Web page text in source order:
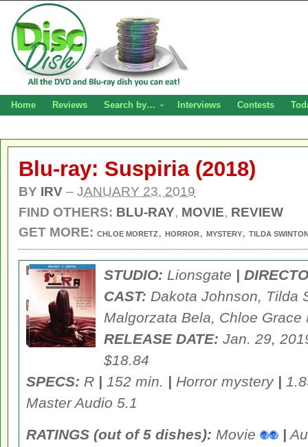
Home Reviews Search by… Interviews Contests
Blu-ray: Suspiria (2018)
BY IRV – JANUARY 23, 2019
FIND OTHERS: BLU-RAY, MOVIE, REVIEW
GET MORE: CHLOE MORETZ, HORROR, MYSTERY, TILDA
STUDIO: Lionsgate |
CAST: Dakota Johnson, Tilda
Malgorzata Bela, Chloe Grace
RELEASE DATE: Jan. 29,
$18.84
SPECS: R | 152 min. | Horror mystery |
Master Audio 5.1
RATINGS (out of 5 dishes): Movie |